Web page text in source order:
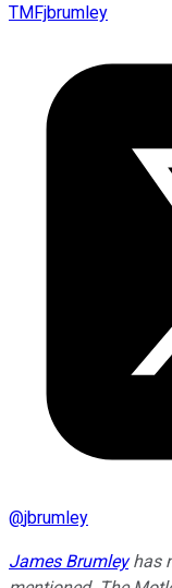
TMFjbrumley
@jbrumley
James Brumleyhas